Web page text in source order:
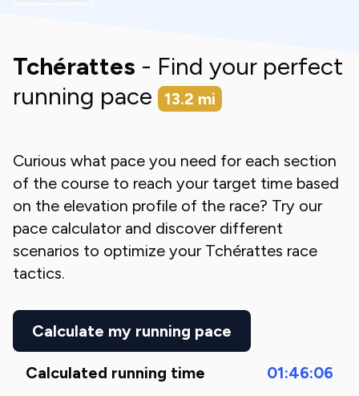
Tchérattes - Find your perfect
running pace
13.2 mi
Curious what pace you need for each section
of the course to reach your target time based
on the elevation profile of the race? Try our
pace calculator and discover different
scenarios to optimize your Tchérattes race
tactics.
Calculate my running pace
Calculated running time 01:46:06